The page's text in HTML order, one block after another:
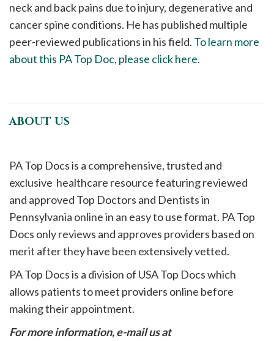
neck and back pains due to injury, degenerative and
cancer spine conditions. He has published multiple
peer-reviewed publications in his field. To learn more
about this PA Top Doc, please click here.
ABOUT US
PA Top Docs is a comprehensive, trusted and
exclusive healthcare resource featuring reviewed
and approved Top Doctors and Dentists in
Pennsylvania online in an easy to use format. PA Top
Docs only reviews and approves providers based on
merit after they have been extensively vetted.
PA Top Docs is a division of USA Top Docs which
allows patients to meet providers online before
making their appointment.
For more information, e-mail us at